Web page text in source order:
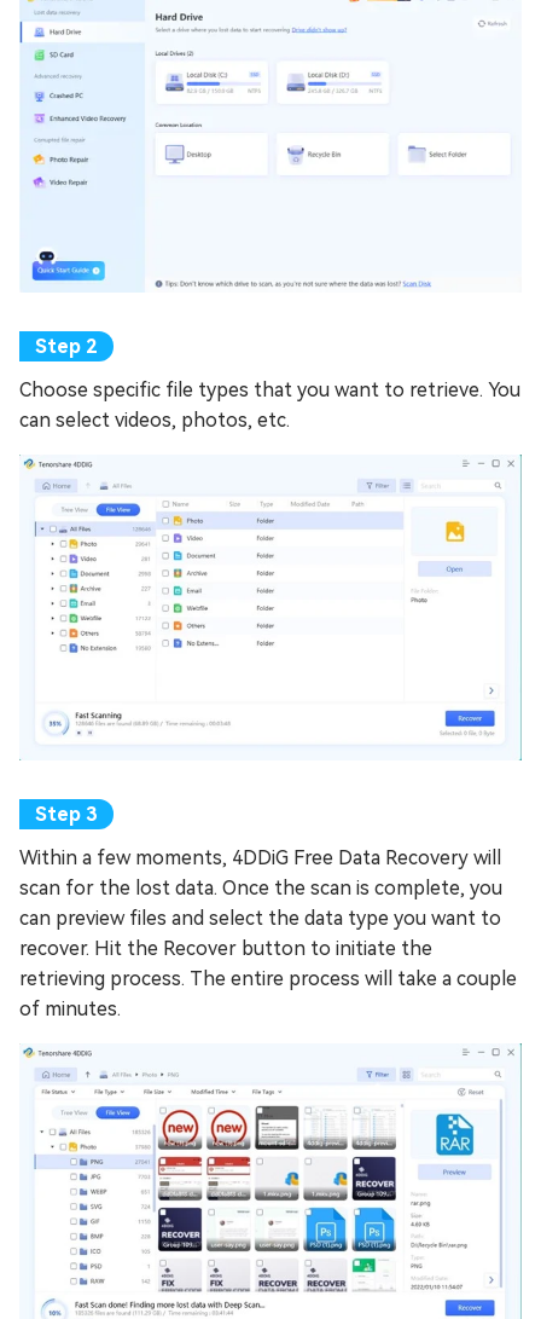
Choose specific file types that you want to retrieve. You
can select videos, photos, etc.
Within a few moments, 4DDiG Free Data Recovery will
scan for the lost data. Once the scan is complete, you
can preview files and select the data type you want to
recover. Hit the Recover button to initiate the
retrieving process. The entire process will take a couple
of minutes.